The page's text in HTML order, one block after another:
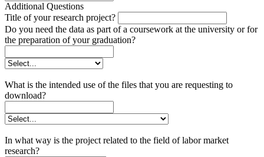
Additional Questions
Title of your research project?
Do you need the data as part of a coursework at the university or for
the preparation of your graduation?
What is the intended use of the files that you are requesting to
download?
In what way is the project related to the field of labor market
research?